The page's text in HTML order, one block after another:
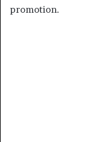
promotion.